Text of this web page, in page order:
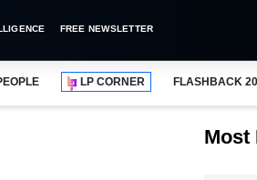
FREE NEWSLETTER
LP CORNER FLASHBACK
Most